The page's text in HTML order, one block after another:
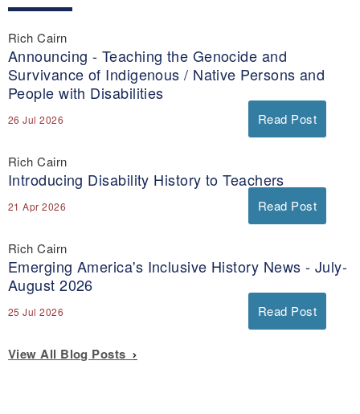
Rich Cairn
Announcing - Teaching the Genocide and
Survivance of Indigenous / Native Persons and
People with Disabilities
26 Jul 2026 Read Post
Rich Cairn
Introducing Disability History to Teachers
21 Apr 2026 Read Post
Rich Cairn
Emerging America's Inclusive History News - July-
August 2026
25 Jul 2026 Read Post
View All Blog Posts